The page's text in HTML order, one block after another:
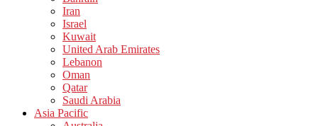
Iran
Israel
Kuwait
United Arab Emirates
Lebanon
Oman
Qatar
Saudi Arabia
Asia Pacific